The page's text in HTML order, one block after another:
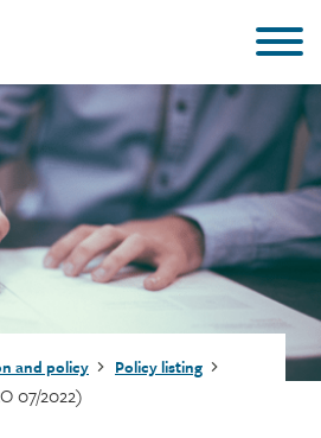
and policy Policy listing
07/2022)